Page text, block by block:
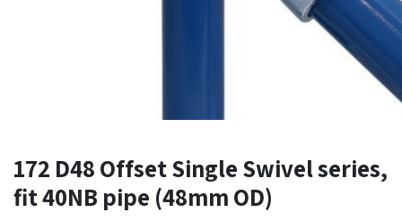
172 D48 Offset Single Swivel series,
fit 40NB pipe (48mm OD)